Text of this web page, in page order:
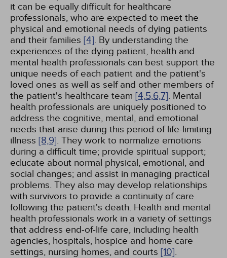
it can be equally difficult for healthcare
professionals, who are expected to meet the
physical and emotional needs of dying patients
and their families [4]. By understanding the
experiences of the dying patient, health and
mental health professionals can best support the
unique needs of each patient and the patient's
loved ones as well as self and other members of
the patient's healthcare team [4,5,6,7]. Mental
health professionals are uniquely positioned to
address the cognitive, mental, and emotional
needs that arise during this period of life-limiting
illness [8,9]. They work to normalize emotions
during a difficult time; provide spiritual support;
educate about normal physical, emotional, and
social changes; and assist in managing practical
problems. They also may develop relationships
with survivors to provide a continuity of care
following the patient's death. Health and mental
health professionals work in a variety of settings
that address end-of-life care, including health
agencies, hospitals, hospice and home care
settings, nursing homes, and courts [10].